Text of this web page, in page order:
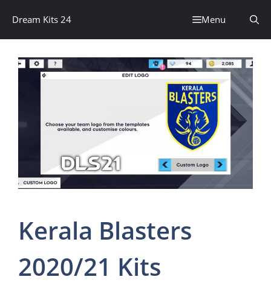
content
Dream Kits 24 Menu
Kerala Blasters
2020/21 Kits